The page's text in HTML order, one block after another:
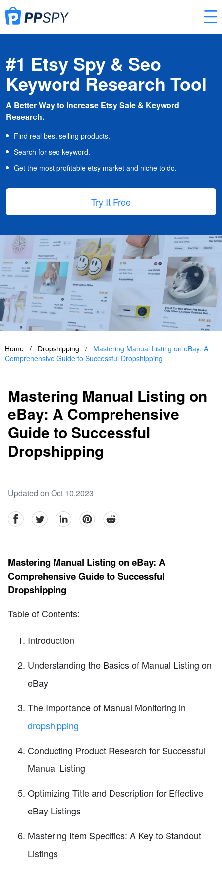
#1 Etsy Spy & Seo
Keyword Research Tool
A Better Way to Increase Etsy Sale & Keyword
Research.
Find real best selling products.
Search for seo keyword.
Get the most profitable etsy market and niche to do.
Try It Free
Home / Dropshipping /
Mastering Manual Listing on eBay: A
Comprehensive Guide to Successful Dropshipping
Mastering Manual Listing on
eBay: A Comprehensive
Guide to Successful
Dropshipping
Updated on Oct 10,2023
facebookTwitter linkedinpinterestreddit
Mastering Manual Listing on eBay: A
Comprehensive Guide to Successful
Dropshipping
Table of Contents:
Introduction
Understanding the Basics of Manual Listing on
eBay
The Importance of Manual Monitoring in
dropshipping
Conducting Product Research for Successful
Manual Listing
Optimizing Title and Description for Effective
eBay Listings
Mastering Item Specifics: A Key to Standout
Listings